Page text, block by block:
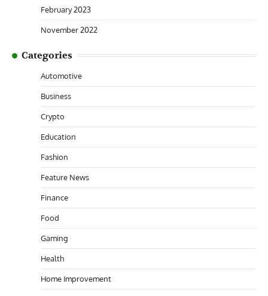
February 2023
November 2022
Categories
Automotive
Business
Crypto
Education
Fashion
Feature News
Finance
Food
Gaming
Health
Home Improvement